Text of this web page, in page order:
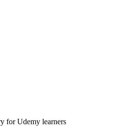
for Udemy learners